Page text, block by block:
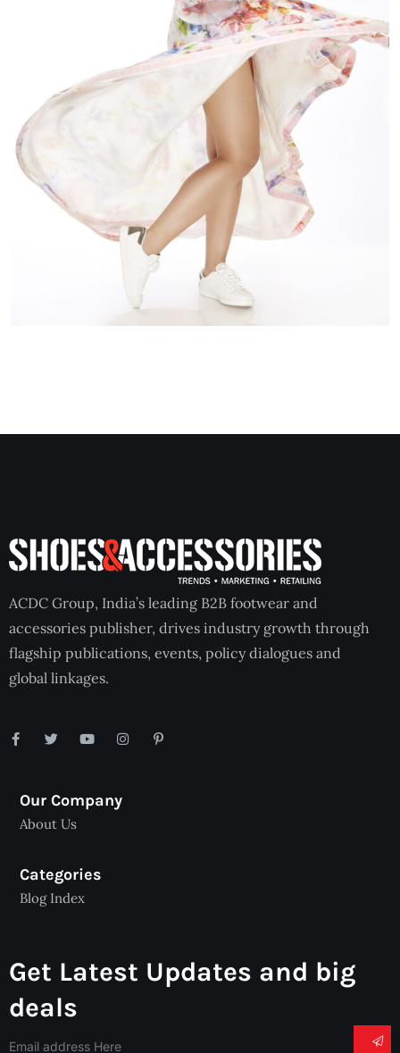
ACDC Group, India’s leading B2B footwear and
accessories publisher, drives industry growth through
flagship publications, events, policy dialogues and
global linkages.
Our Company
About Us
Categories
Blog Index
Get Latest Updates and big
deals